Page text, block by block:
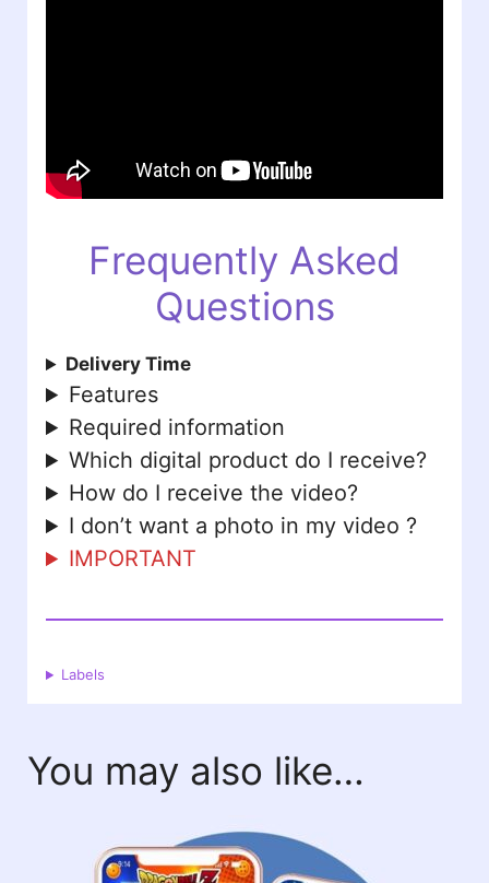
Frequently Asked
Questions
Delivery Time
Features
Required information
Which digital product do I receive?
How do I receive the video?
I don’t want a photo in my video ?
IMPORTANT
Labels
You may also like…